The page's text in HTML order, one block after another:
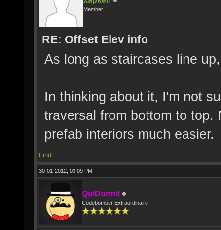
Member
RE: Offset Elev info
As long as staircases line
In thinking about it, I'm not
traversal from bottom to top.
prefab interiors much easier.
Find
30-01-2012, 03:09 PM,
QuiDormit
Codebomber Extraordinaire